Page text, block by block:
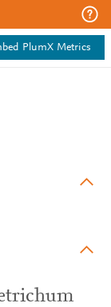
PlumX Metrics